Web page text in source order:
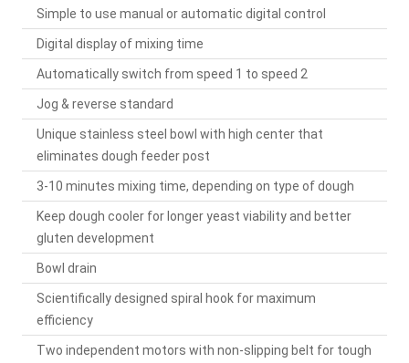
Simple to use manual or automatic digital control
Digital display of mixing time
Automatically switch from speed 1 to speed 2
Jog & reverse standard
Unique stainless steel bowl with high center that
eliminates dough feeder post
3-10 minutes mixing time, depending on type of dough
Keep dough cooler for longer yeast viability and better
gluten development
Bowl drain
Scientifically designed spiral hook for maximum
efficiency
Two independent motors with non-slipping belt for tough